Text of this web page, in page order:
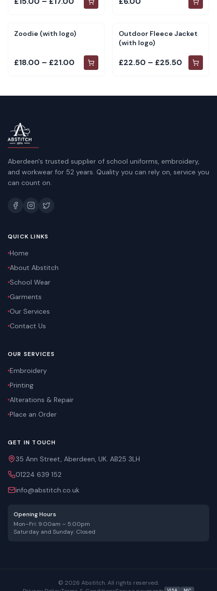
Zoodie (with logo)
£18.00 – £21.00
Outdoor Fleece Jacket
(with logo)
£22.50 – £25.50
Aberdeen's trusted supplier of school uniforms, embroidery,
and workwear for 52 years. Quality you can rely on, service you
can count on.
QUICK LINKS
Home
About Abstitch
School Wear
Garments
Our Services
Contact Us
OUR SERVICES
Embroidery
Printing
Alterations & Repair
Place an Order
GET IN TOUCH
35 Ann Street, Aberdeen, UK. AB25 3LH
01224 639 152
info@abstitch.co.uk
Opening Hours
Mon–Fri: 9:00am – 5:00pm
Saturday and Sunday: Closed
© 2026 Abstitch. All rights reserved.